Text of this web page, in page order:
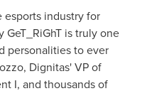
esports industry for
is truly one
personalities to ever
, Dignitas' VP of
I, and thousands of